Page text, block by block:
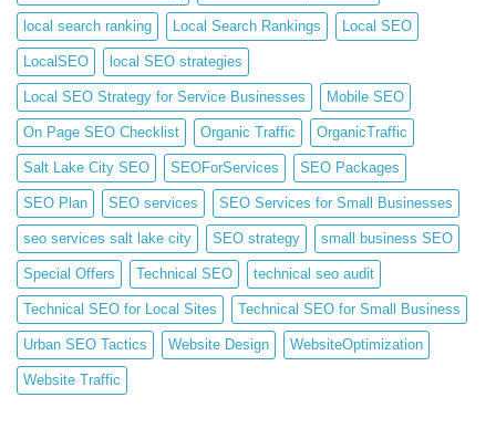
local search ranking Local Search Rankings Local SEO
LocalSEO local SEO strategies
Local SEO Strategy for Service Businesses Mobile SEO
On Page SEO Checklist Organic Traffic OrganicTraffic
Salt Lake City SEO SEOForServices SEO Packages
SEO Plan SEO services SEO Services for Small Businesses
seo services salt lake city SEO strategy small business SEO
Special Offers Technical SEO technical seo audit
Technical SEO for Local Sites Technical SEO for Small Business
Urban SEO Tactics Website Design WebsiteOptimization
Website Traffic